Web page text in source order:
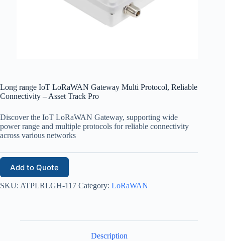
Long range IoT LoRaWAN Gateway Multi Protocol, Reliable
Connectivity – Asset Track Pro
Discover the IoT LoRaWAN Gateway, supporting wide
power range and multiple protocols for reliable connectivity
across various networks
Add to Quote
SKU: ATPLRLGH-117 Category: LoRaWAN
Description